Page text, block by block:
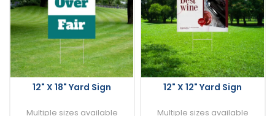
12" X 18" Yard Sign
Multiple sizes available
12" X 12" Yard Sign
Multiple sizes available